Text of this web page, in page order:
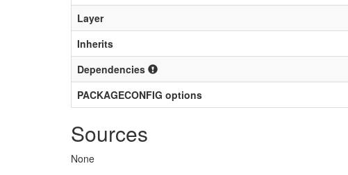
Layer
Inherits
Dependencies
PACKAGECONFIG options
Sources
None